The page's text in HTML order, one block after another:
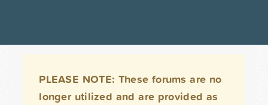
PLEASE NOTE: These forums are no
longer utilized and are provided as